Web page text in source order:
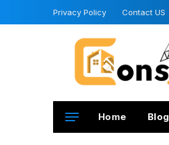
Privacy Policy Contact US
Home Blog